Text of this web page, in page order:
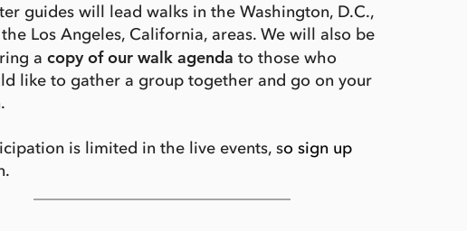
guides will lead walks in the Washington, D.C.,
Los Angeles, California, areas. We will also be
a copy of our walk agenda to those who
like to gather a group together and go on your
is limited in the live events, so sign up